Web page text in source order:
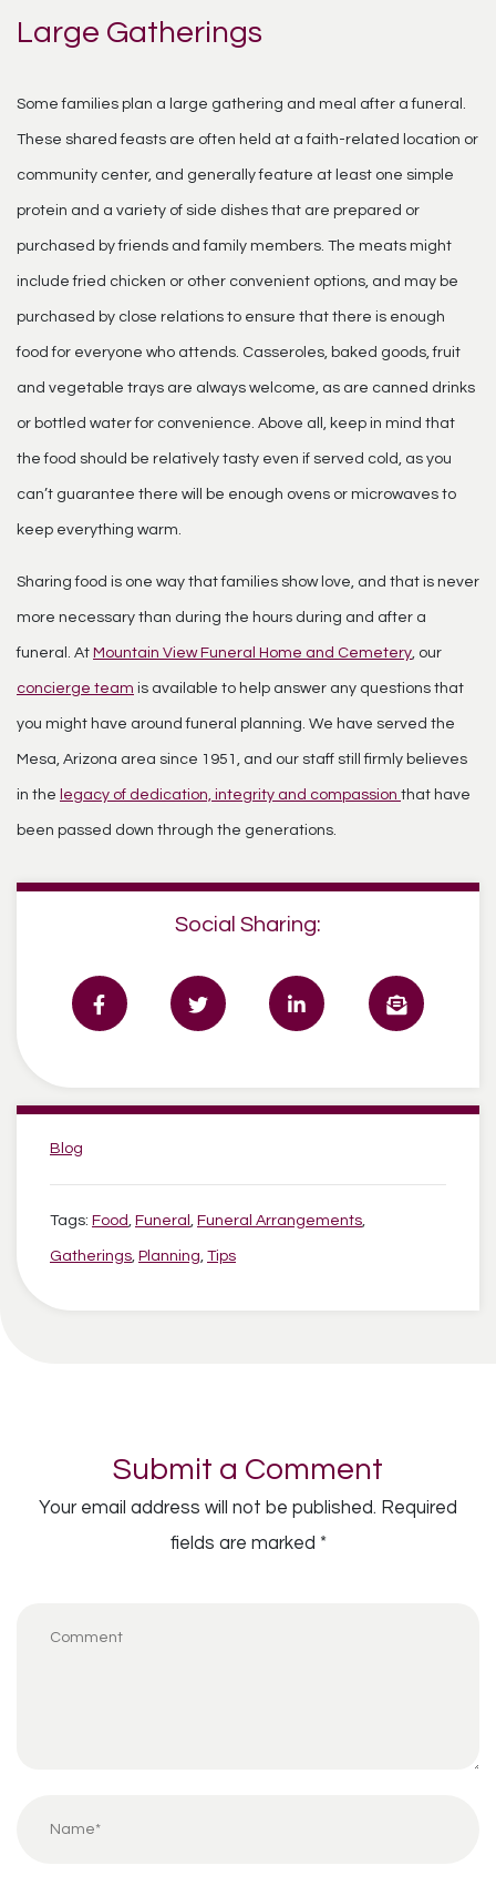
Large Gatherings
Some families plan a large gathering and meal after a funeral.
These shared feasts are often held at a faith-related location or
community center, and generally feature at least one simple
protein and a variety of side dishes that are prepared or
purchased by friends and family members. The meats might
include fried chicken or other convenient options, and may be
purchased by close relations to ensure that there is enough
food for everyone who attends. Casseroles, baked goods, fruit
and vegetable trays are always welcome, as are canned drinks
or bottled water for convenience. Above all, keep in mind that
the food should be relatively tasty even if served cold, as you
can’t guarantee there will be enough ovens or microwaves to
keep everything warm.
Sharing food is one way that families show love, and that is never
more necessary than during the hours during and after a
funeral. At Mountain View Funeral Home and Cemetery , our
concierge team is available to help answer any questions that
you might have around funeral planning. We have served the
Mesa, Arizona area since 1951, and our staff still firmly believes
in the legacy of dedication, integrity and compassion that have
been passed down through the generations.
Social Sharing:
Categories:
Blog
Tags: Food Funeral Funeral Arrangements
Gatherings Planning Tips
Submit a Comment
Your email address will not be published. Required
fields are marked *